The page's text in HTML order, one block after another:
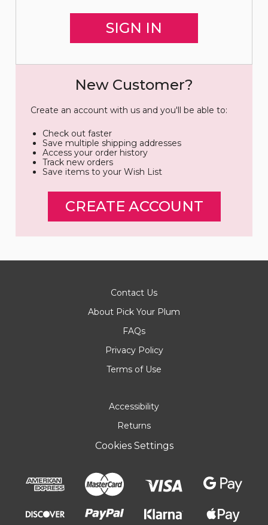
New Customer?
Create an account with us and you'll be able to:
Check out faster
Save multiple shipping addresses
Access your order history
Track new orders
Save items to your Wish List
CREATE ACCOUNT
Contact Us
About Pick Your Plum
FAQs
Privacy Policy
Terms of Use
Accessibility
Returns
Cookies Settings